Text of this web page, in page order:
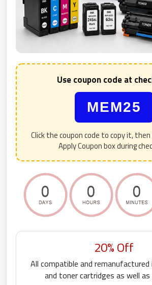
Use coupon code at
MEM25
Click the coupon code to copy it,
Apply Coupon box during
20% Off
All compatible and
and toner cartridges as well